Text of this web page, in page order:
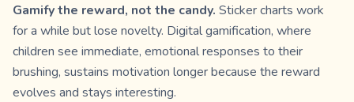
Gamify the reward, not the candy. Sticker charts work
for a while but lose novelty. Digital gamification, where
children see immediate, emotional responses to their
brushing, sustains motivation longer because the reward
evolves and stays interesting.